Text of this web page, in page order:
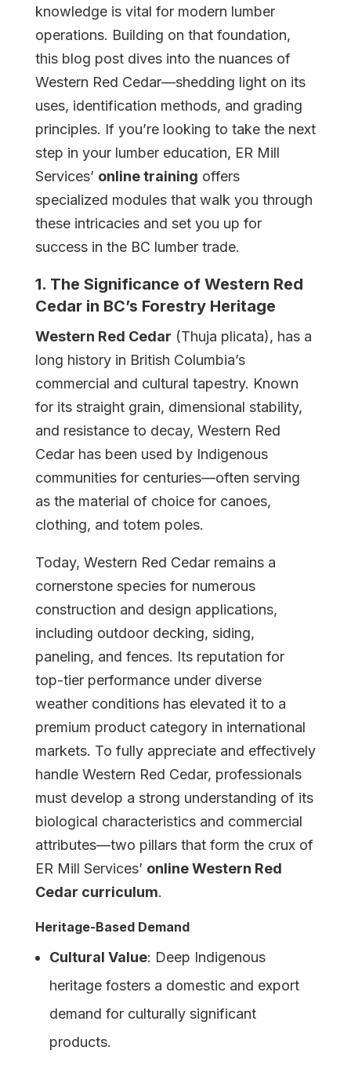
Student
Login
Student
Bookstore
News
Contact
knowledge is vital for modern lumber
operations. Building on that foundation,
this blog post dives into the nuances of
Western Red Cedar—shedding light on its
uses, identification methods, and grading
principles. If you’re looking to take the next
step in your lumber education, ER Mill
Services’ online training offers
specialized modules that walk you through
these intricacies and set you up for
success in the BC lumber trade.
1. The Significance of Western Red
Cedar in BC’s Forestry Heritage
Western Red Cedar (Thuja plicata), has a
long history in British Columbia’s
commercial and cultural tapestry. Known
for its straight grain, dimensional stability,
and resistance to decay, Western Red
Cedar has been used by Indigenous
communities for centuries—often serving
as the material of choice for canoes,
clothing, and totem poles.
Today, Western Red Cedar remains a
cornerstone species for numerous
construction and design applications,
including outdoor decking, siding,
paneling, and fences. Its reputation for
top-tier performance under diverse
weather conditions has elevated it to a
premium product category in international
markets. To fully appreciate and effectively
handle Western Red Cedar, professionals
must develop a strong understanding of its
biological characteristics and commercial
attributes—two pillars that form the crux of
ER Mill Services’ online Western Red
Cedar curriculum.
Heritage-Based Demand
Cultural Value: Deep Indigenous
heritage fosters a domestic and export
demand for culturally significant
products.